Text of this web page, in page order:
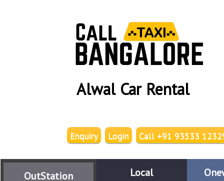
Alwal Car Rental
Call +91 93533
Login
Enquiry
OutStation Local